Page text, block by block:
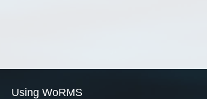
Using WoRMS